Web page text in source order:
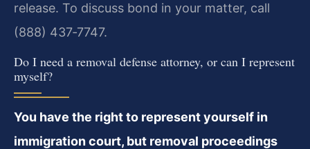
release. To discuss bond in your matter, call
(888) 437‑7747.
Do I need a removal defense attorney, or can I represent
myself?
You have the right to represent yourself in
immigration court, but removal proceedings